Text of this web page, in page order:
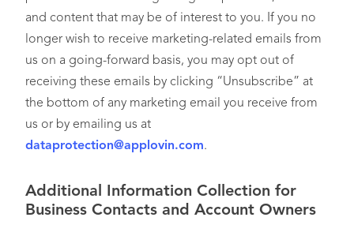
and content that may be of interest to you. If you no
longer wish to receive marketing-related emails from
us on a going-forward basis, you may opt out of
receiving these emails by clicking “Unsubscribe” at
the bottom of any marketing email you receive from
us or by emailing us at
dataprotection@applovin.com.
Additional Information Collection for
Business Contacts and Account Owners